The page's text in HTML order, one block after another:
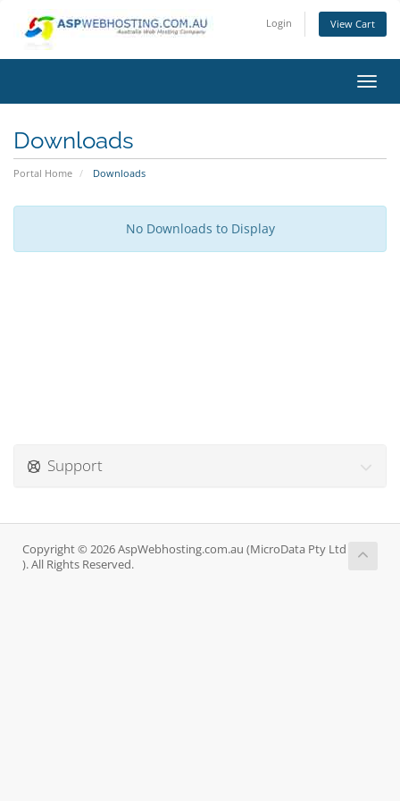
Login View Cart
Downloads
Portal Home Downloads
No Downloads to Display
Support
Copyright © 2026 AspWebhosting.com.au (MicroData Pty Ltd
). All Rights Reserved.